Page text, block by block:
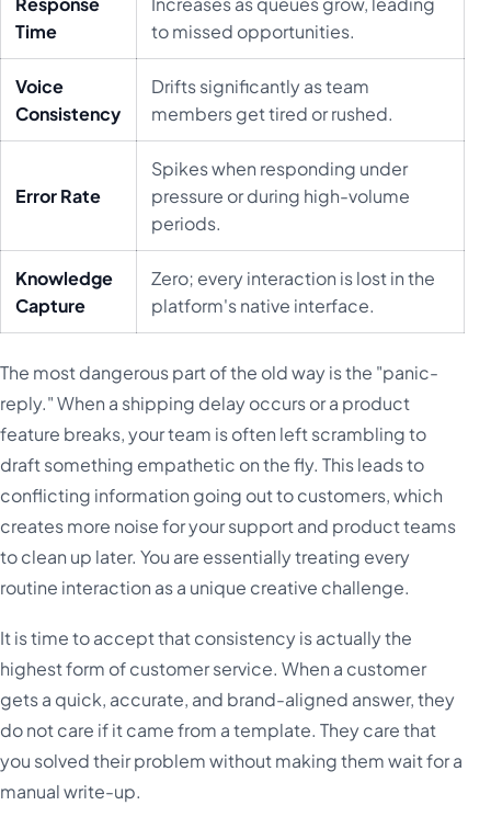
Time
to missed opportunities.
Voice
Consistency
Drifts significantly as team
members get tired or rushed.
Error Rate
Spikes when responding under
pressure or during high-volume
periods.
Knowledge
Capture
Zero; every interaction is lost in the
platform's native interface.
The most dangerous part of the old way is the "panic-
reply." When a shipping delay occurs or a product
feature breaks, your team is often left scrambling to
draft something empathetic on the fly. This leads to
conflicting information going out to customers, which
creates more noise for your support and product teams
to clean up later. You are essentially treating every
routine interaction as a unique creative challenge.
It is time to accept that consistency is actually the
highest form of customer service. When a customer
gets a quick, accurate, and brand-aligned answer, they
do not care if it came from a template. They care that
you solved their problem without making them wait for a
manual write-up.